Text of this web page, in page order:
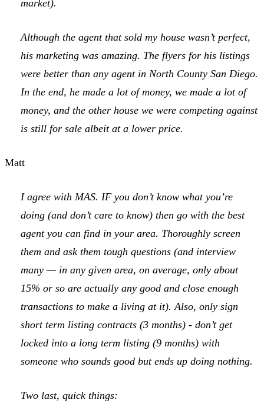
market).
Although the agent that sold my house wasn’t perfect,
his marketing was amazing. The flyers for his listings
were better than any agent in North County San Diego.
In the end, he made a lot of money, we made a lot of
money, and the other house we were competing against
is still for sale albeit at a lower price.
Matt
I agree with MAS. IF you don’t know what you’re
doing (and don’t care to know) then go with the best
agent you can find in your area. Thoroughly screen
them and ask them tough questions (and interview
many — in any given area, on average, only about
15% or so are actually any good and close enough
transactions to make a living at it). Also, only sign
short term listing contracts (3 months) - don’t get
locked into a long term listing (9 months) with
someone who sounds good but ends up doing nothing.
Two last, quick things: